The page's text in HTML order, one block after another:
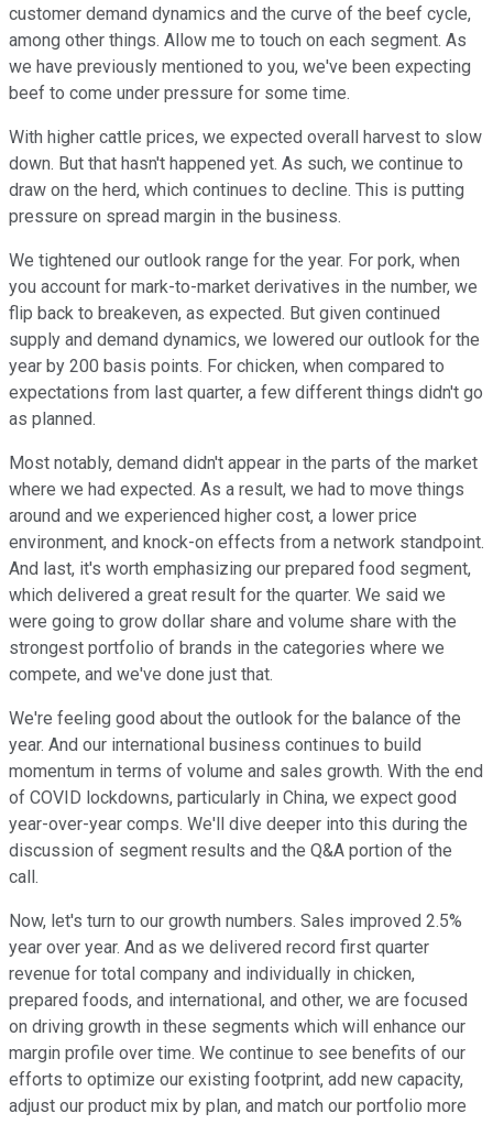
customer demand dynamics and the curve of the beef cycle,
among other things. Allow me to touch on each segment. As
we have previously mentioned to you, we've been expecting
beef to come under pressure for some time.
With higher cattle prices, we expected overall harvest to slow
down. But that hasn't happened yet. As such, we continue to
draw on the herd, which continues to decline. This is putting
pressure on spread margin in the business.
We tightened our outlook range for the year. For pork, when
you account for mark-to-market derivatives in the number, we
flip back to breakeven, as expected. But given continued
supply and demand dynamics, we lowered our outlook for the
year by 200 basis points. For chicken, when compared to
expectations from last quarter, a few different things didn't go
as planned.
Most notably, demand didn't appear in the parts of the market
where we had expected. As a result, we had to move things
around and we experienced higher cost, a lower price
environment, and knock-on effects from a network standpoint.
And last, it's worth emphasizing our prepared food segment,
which delivered a great result for the quarter. We said we
were going to grow dollar share and volume share with the
strongest portfolio of brands in the categories where we
compete, and we've done just that.
We're feeling good about the outlook for the balance of the
year. And our international business continues to build
momentum in terms of volume and sales growth. With the end
of COVID lockdowns, particularly in China, we expect good
year-over-year comps. We'll dive deeper into this during the
discussion of segment results and the Q&A portion of the
call.
Now, let's turn to our growth numbers. Sales improved 2.5%
year over year. And as we delivered record first quarter
revenue for total company and individually in chicken,
prepared foods, and international, and other, we are focused
on driving growth in these segments which will enhance our
margin profile over time. We continue to see benefits of our
efforts to optimize our existing footprint, add new capacity,
adjust our product mix by plan, and match our portfolio more